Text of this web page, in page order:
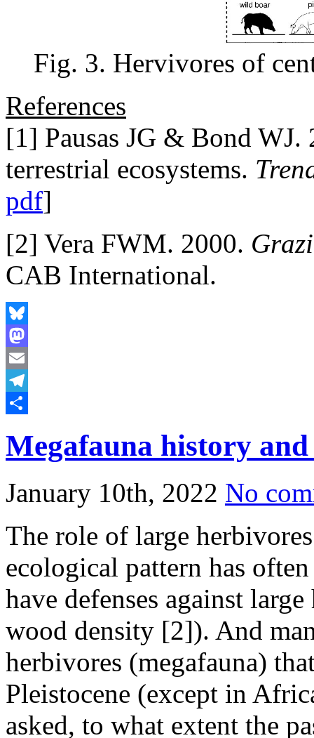
Fig. 3. Hervivores of
References
[1] Pausas JG & Bond
terrestrial ecosystems.
pdf]
[2] Vera FWM. 2000.
CAB International.
Bluesky
Mastodon
Email
Telegram
Megafauna history
January 10th, 2022 No
The role of large
ecological pattern has
have defenses against
wood density [2]). And
herbivores (megafauna)
Pleistocene (except in
asked, to what extent the